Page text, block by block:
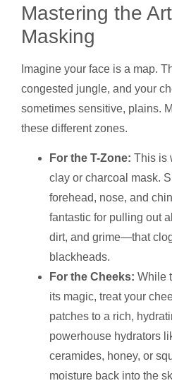
Mastering the
Masking
Imagine your face is a map.
congested jungle, and your
sometimes sensitive, plains.
these different zones.
For the T-Zone: This is
clay or charcoal mask.
forehead, nose, and
fantastic for pulling out
dirt, and grime—that
blackheads.
For the Cheeks: While
its magic, treat your
patches to a rich,
powerhouse hydrators
ceramides, honey, or
moisture back into the